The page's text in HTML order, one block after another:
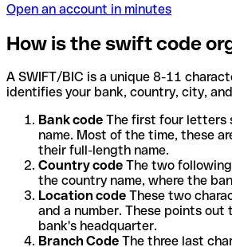
Open an account in minutes
How is the swift code
A SWIFT/BIC is a unique 8-11
identifies your bank, country, city,
Bank code The first four letters
name. Most of the time, these
their full-length name.
Country code The two
the country name, where the
Location code These two
and a number. These points
bank's headquarter.
Branch Code The three last